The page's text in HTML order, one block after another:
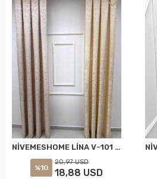
NİVEMESHOME LİNA V-101 KREM 1/3 PİLELİ FON PERDE
%10
20,97 USD
18,88 USD